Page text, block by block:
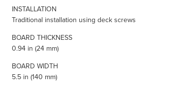
INSTALLATION
Traditional installation using deck screws
BOARD THICKNESS
0.94 in (24 mm)
BOARD WIDTH
5.5 in (140 mm)